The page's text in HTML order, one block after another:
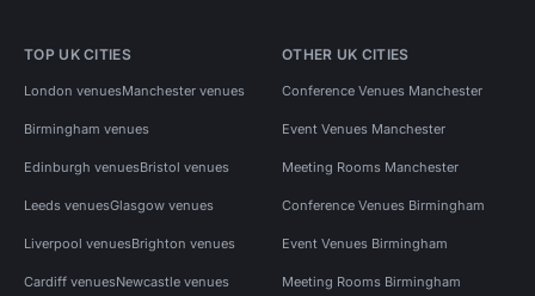
TOP UK CITIES
London venuesManchester venues
Birmingham venues
Edinburgh venuesBristol venues
Leeds venuesGlasgow venues
Liverpool venuesBrighton venues
Cardiff venuesNewcastle venues
OTHER UK CITIES
Conference Venues Manchester
Event Venues Manchester
Meeting Rooms Manchester
Conference Venues Birmingham
Event Venues Birmingham
Meeting Rooms Birmingham